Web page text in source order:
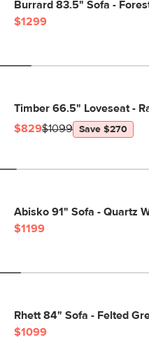
Burrard 83.5" Sofa -
$1299
Timber 66.5" Loveseat -
$829$1099 Save $270
Abisko 91" Sofa - Quartz
$1199
Rhett 84" Sofa - Felted
$1099